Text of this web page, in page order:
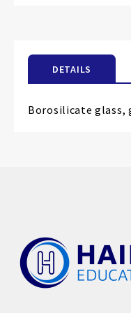
images
DETAILS
Borosilicate glass,